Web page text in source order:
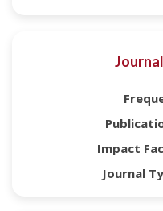
Impact
Journal